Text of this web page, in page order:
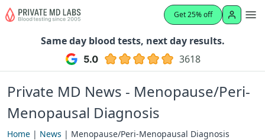
Get 25% off
Same day blood tests, next day results.
3618
Private MD News - Menopause/Peri-
Menopausal Diagnosis
Home | News | Menopause/Peri-Menopausal Diagnosis